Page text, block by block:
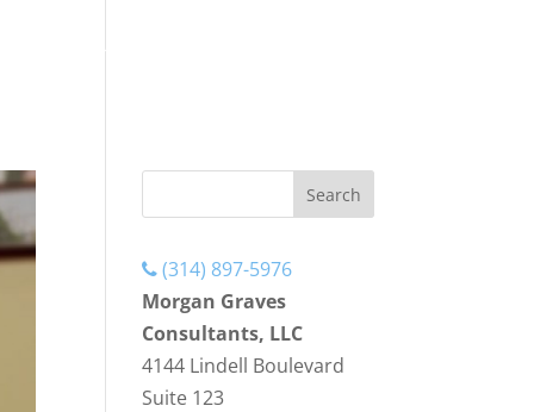
HAPPENING AT MGC
(314) 897-5976
Morgan Graves
Consultants, LLC
4144 Lindell Boulevard
Suite 123